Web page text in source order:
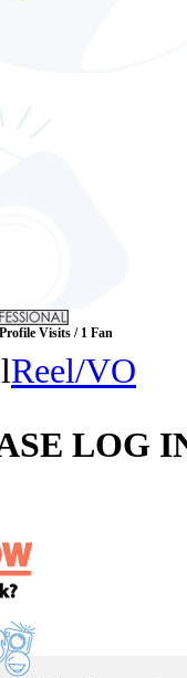
Visits / 1 Fan
Reel/VO
LOG